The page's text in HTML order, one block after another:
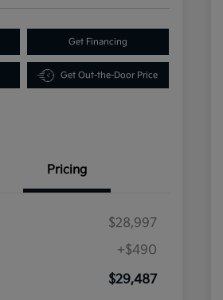
Get Financing
Get Out-the-Door Price
Pricing
$28,997
+$490
$29,487